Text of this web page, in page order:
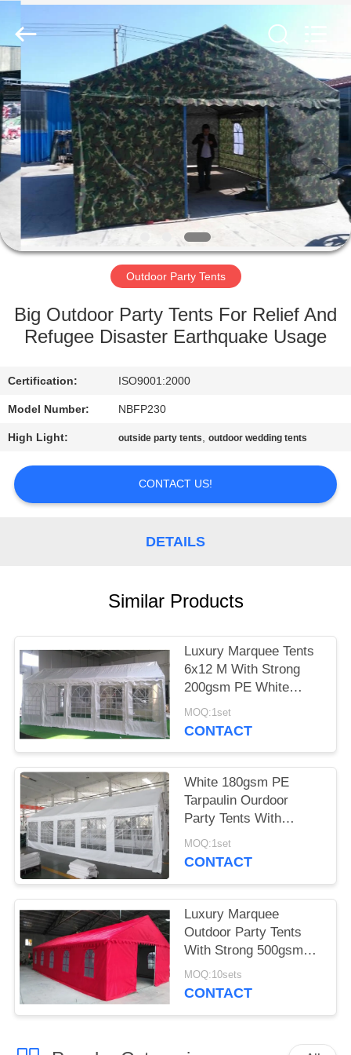
HOME
PRODUCTS
ABOUT
FACTORY
QUALITY
CONTACT
US
SITEMAP
Management
Services
Co.,LTD.
Reserved.
Outdoor Party Tents
Big Outdoor Party Tents For Relief And
Refugee Disaster Earthquake Usage
Certification: ISO9001:2000
Model Number: NBFP230
High Light: outside party tents,outdoor wedding tents
CONTACT US!
DETAILS
Similar Products
Luxury Marquee Tents
6x12 M With Strong
200gsm PE White
Tarpaulin Party Tent
With Fully Galvanised
MOQ:1set
CONTACT
White 180gsm PE
Tarpaulin Ourdoor
Party Tents With
Windows For Weeding
MOQ:1set
CONTACT
Luxury Marquee
Outdoor Party Tents
With Strong 500gsm
PVC White Tarpaulin
MOQ:10sets
CONTACT